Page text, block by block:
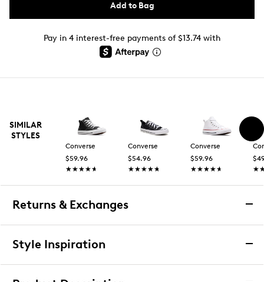
Add to Bag
Pay in 4 interest-free payments of $13.74 with
SIMILAR
STYLES
Converse
$59.96
★★★★★
★★★★★
Converse
$54.96
★★★★★
★★★★★
Converse
$59.96
★★★★★
★★★★★
Returns & Exchanges
Returns & Exchanges
Style Inspiration